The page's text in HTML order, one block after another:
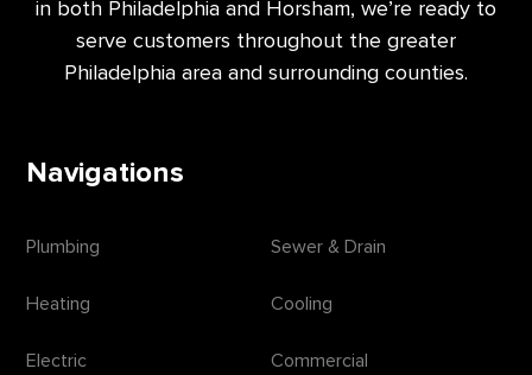
in both Philadelphia and Horsham, we’re ready to
serve customers throughout the greater
Philadelphia area and surrounding counties.
Navigations
Plumbing Sewer & Drain
Heating Cooling
Electric Commercial